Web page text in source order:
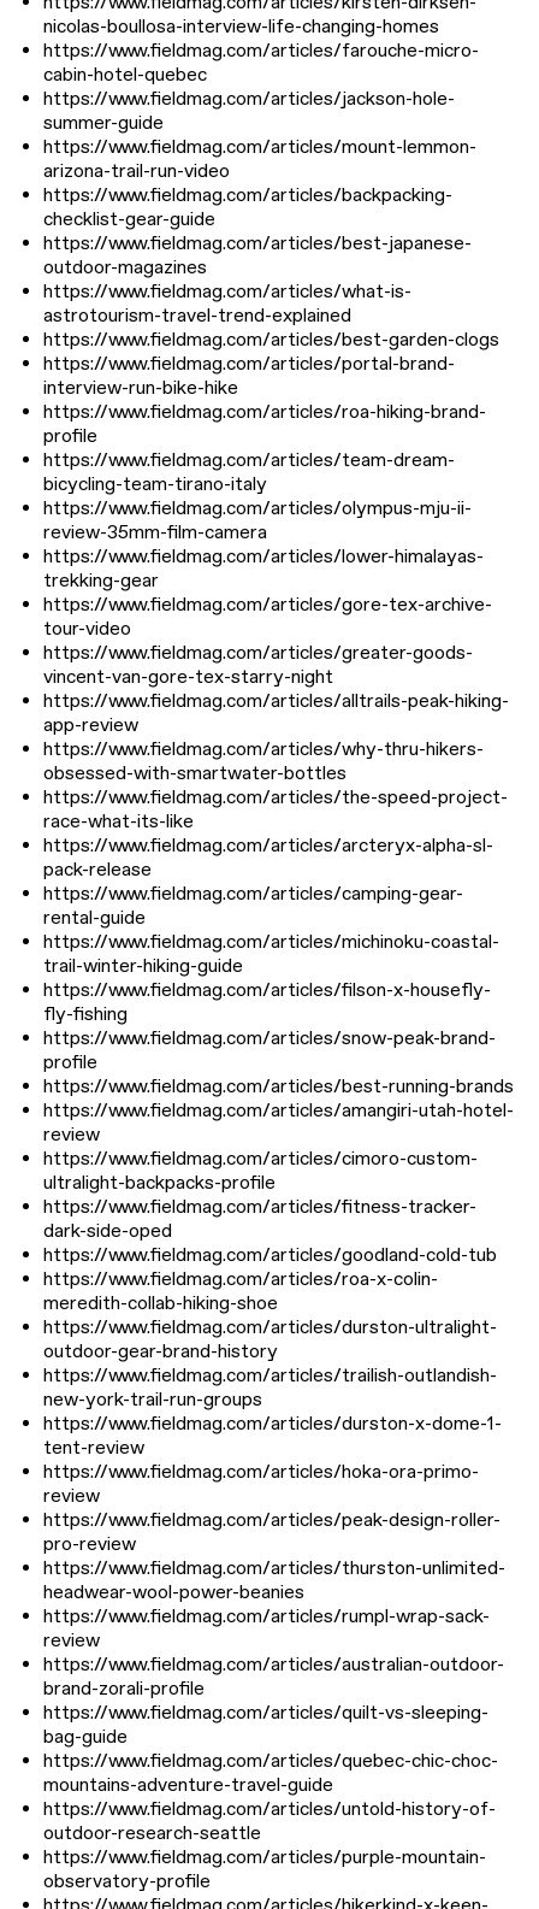
nicolas-boullosa-interview-life-changing-homes
https://www.fieldmag.com/articles/farouche-micro-
cabin-hotel-quebec
https://www.fieldmag.com/articles/jackson-hole-
summer-guide
https://www.fieldmag.com/articles/mount-lemmon-
arizona-trail-run-video
https://www.fieldmag.com/articles/backpacking-
checklist-gear-guide
https://www.fieldmag.com/articles/best-japanese-
outdoor-magazines
https://www.fieldmag.com/articles/what-is-
astrotourism-travel-trend-explained
https://www.fieldmag.com/articles/best-garden-clogs
https://www.fieldmag.com/articles/portal-brand-
interview-run-bike-hike
https://www.fieldmag.com/articles/roa-hiking-brand-
profile
https://www.fieldmag.com/articles/team-dream-
bicycling-team-tirano-italy
https://www.fieldmag.com/articles/olympus-mju-ii-
review-35mm-film-camera
https://www.fieldmag.com/articles/lower-himalayas-
trekking-gear
https://www.fieldmag.com/articles/gore-tex-archive-
tour-video
https://www.fieldmag.com/articles/greater-goods-
vincent-van-gore-tex-starry-night
https://www.fieldmag.com/articles/alltrails-peak-hiking-
app-review
https://www.fieldmag.com/articles/why-thru-hikers-
obsessed-with-smartwater-bottles
https://www.fieldmag.com/articles/the-speed-project-
race-what-its-like
https://www.fieldmag.com/articles/arcteryx-alpha-sl-
pack-release
https://www.fieldmag.com/articles/camping-gear-
rental-guide
https://www.fieldmag.com/articles/michinoku-coastal-
trail-winter-hiking-guide
https://www.fieldmag.com/articles/filson-x-housefly-
fly-fishing
https://www.fieldmag.com/articles/snow-peak-brand-
profile
https://www.fieldmag.com/articles/best-running-brands
https://www.fieldmag.com/articles/amangiri-utah-hotel-
review
https://www.fieldmag.com/articles/cimoro-custom-
ultralight-backpacks-profile
https://www.fieldmag.com/articles/fitness-tracker-
dark-side-oped
https://www.fieldmag.com/articles/goodland-cold-tub
https://www.fieldmag.com/articles/roa-x-colin-
meredith-collab-hiking-shoe
https://www.fieldmag.com/articles/durston-ultralight-
outdoor-gear-brand-history
https://www.fieldmag.com/articles/trailish-outlandish-
new-york-trail-run-groups
https://www.fieldmag.com/articles/durston-x-dome-1-
tent-review
https://www.fieldmag.com/articles/hoka-ora-primo-
review
https://www.fieldmag.com/articles/peak-design-roller-
pro-review
https://www.fieldmag.com/articles/thurston-unlimited-
headwear-wool-power-beanies
https://www.fieldmag.com/articles/rumpl-wrap-sack-
review
https://www.fieldmag.com/articles/australian-outdoor-
brand-zorali-profile
https://www.fieldmag.com/articles/quilt-vs-sleeping-
bag-guide
https://www.fieldmag.com/articles/quebec-chic-choc-
mountains-adventure-travel-guide
https://www.fieldmag.com/articles/untold-history-of-
outdoor-research-seattle
https://www.fieldmag.com/articles/purple-mountain-
observatory-profile